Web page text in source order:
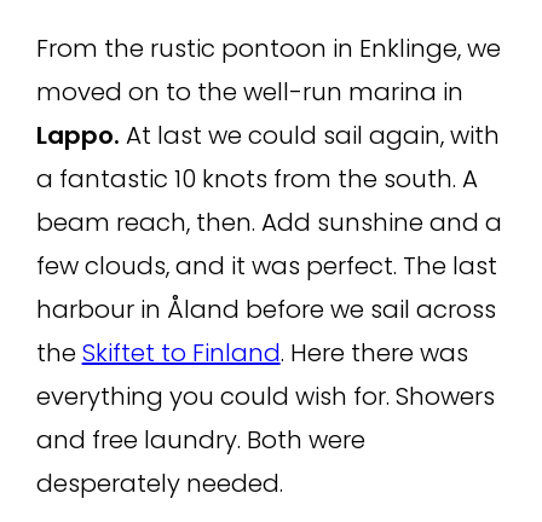
From the rustic pontoon in Enklinge, we
moved on to the well-run marina in
Lappo. At last we could sail again, with
a fantastic 10 knots from the south. A
beam reach, then. Add sunshine and a
few clouds, and it was perfect. The last
harbour in Åland before we sail across
theSkiftet to Finland. Here there was
everything you could wish for. Showers
and free laundry. Both were
desperately needed.